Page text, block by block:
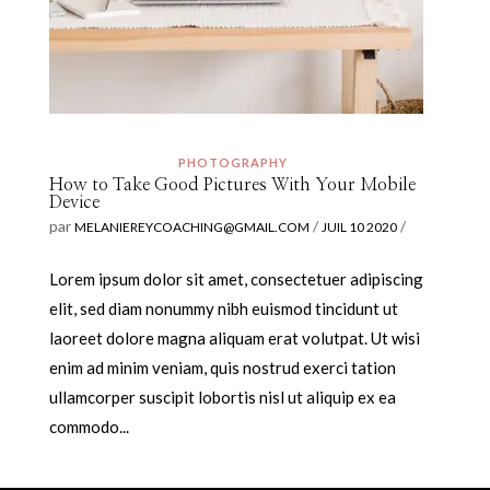
PHOTOGRAPHY
How to Take Good Pictures With Your Mobile
Device
par MELANIEREYCOACHING@GMAIL.COM / JUIL 10 2020/
Lorem ipsum dolor sit amet, consectetuer adipiscing
elit, sed diam nonummy nibh euismod tincidunt ut
laoreet dolore magna aliquam erat volutpat. Ut wisi
enim ad minim veniam, quis nostrud exerci tation
ullamcorper suscipit lobortis nisl ut aliquip ex ea
commodo...